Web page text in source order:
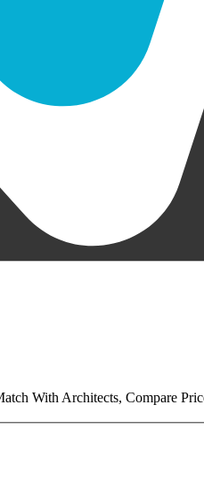
With Architects, Compare